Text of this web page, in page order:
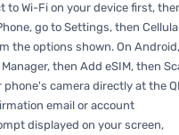
to Wi-Fi on your device first,
go to Settings, then
the options shown. On Android,
then Add eSIM, then
camera directly at the
email or account
displayed on your screen,